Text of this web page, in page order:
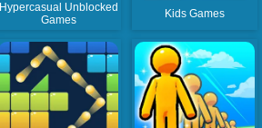
Hypercasual Unblocked
Games
Kids Games